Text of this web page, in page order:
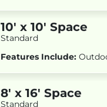
10' x 10' Space
Standard
Features Include:
8' x 16' Space
Standard